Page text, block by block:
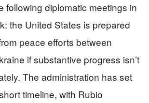
following diplomatic meetings in
the United States is prepared
peace efforts between
if substantive progress isn’t
The administration has set
timeline, with Rubio